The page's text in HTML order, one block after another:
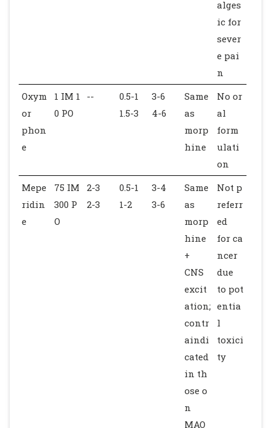
alges
ic for
sever
e pai
n
Oxym
or
phon
e
1 IM 1
0 PO
--
0.5-1
1.5-3
3-6
4-6
Same
as
morp
hine
No or
al
form
ulati
on
Mepe
ridin
e
75 IM
300 P
O
2-3
2-3
0.5-1
1-2
3-4
3-6
Same
as
morp
hine
+
CNS
excit
ation;
contr
aindi
cated
in th
ose o
n
MAO
Not p
referr
ed
for ca
ncer
due
to pot
entia
l
toxici
ty